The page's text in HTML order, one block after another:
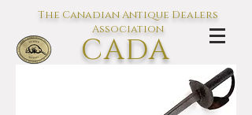
The Canadian Antique Dealers
Association
CADA
L'association des Antiquaires du